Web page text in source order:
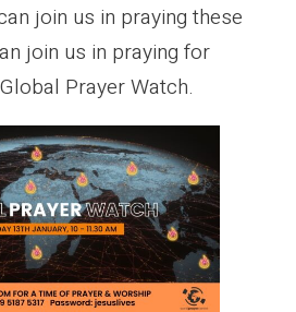
join us in praying these
join us in praying for
Prayer Watch.